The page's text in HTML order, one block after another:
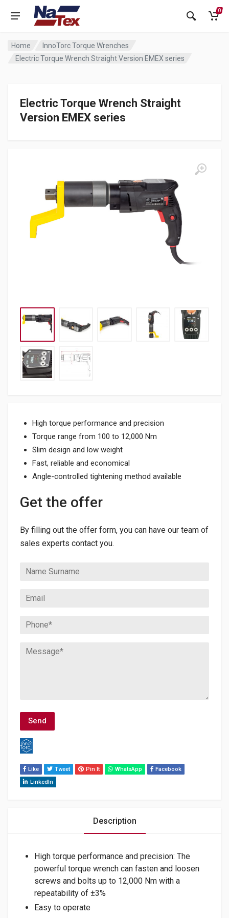
0
Home
InnoTorc Torque Wrenches
Electric Torque Wrench Straight Version EMEX series
Electric Torque Wrench Straight
Version EMEX series
High torque performance and precision
Torque range from 100 to 12,000 Nm
Slim design and low weight
Fast, reliable and economical
Angle-controlled tightening method available
Get the offer
By filling out the offer form, you can have our team of
sales experts contact you.
Like Tweet Pin It WhatsApp
Facebook
LinkedIn
Description
High torque performance and precision: The
powerful torque wrench can fasten and loosen
screws and bolts up to 12,000 Nm with a
repeatability of ±3%
Easy to operate